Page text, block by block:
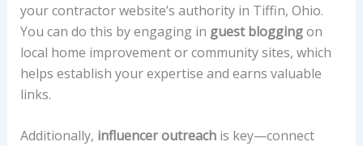
your contractor website’s authority in Tiffin, Ohio.
You can do this by engaging in guest bloggingon
local home improvement or community sites, which
helps establish your expertise and earns valuable
links.
Additionally, influencer outreachis key—connect